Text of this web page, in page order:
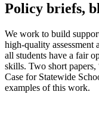
Policy briefs,
We work to build
high-quality assessment
all students have a fair
skills. Two short papers,
Case for Statewide
examples of this work.